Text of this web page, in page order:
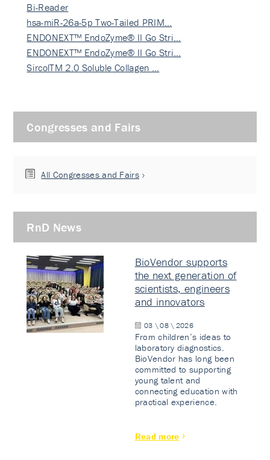
Bi-Reader
hsa-miR-26a-5p Two-Tailed PRIM…
ENDONEXT™ EndoZyme® II Go Stri…
ENDONEXT™ EndoZyme® II Go Stri…
SircolTM 2.0 Soluble Collagen …
Congresses and Fairs
All Congresses and Fairs
RnD News
BioVendor supports
the next generation of
scientists, engineers
and innovators
03 \ 08 \ 2026
From children’s ideas to
laboratory diagnostics.
BioVendor has long been
committed to supporting
young talent and
connecting education with
practical experience.
Read more